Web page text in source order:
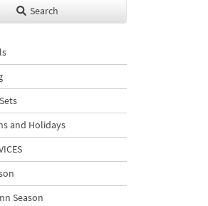
Search
and Holidays
Season